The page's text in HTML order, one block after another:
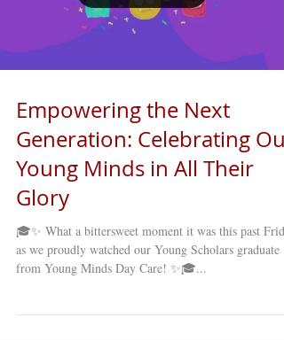
Empowering the Next
Generation: Celebrating Our
Young Minds in All Their
Glory
🎓✨ What a bittersweet moment it was this past
as we proudly watched our Young Scholars graduate
from Young Minds Day Care! ✨🎓...